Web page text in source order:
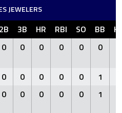
JEWELERS
2B 3B HR RBI SO BB
0 0 0 0 0 0
0 0 0 0 0 1
0 0 0 0 0 1